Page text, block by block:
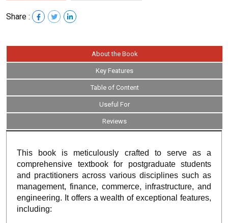
Share :
About the Book
Key Features
Table of Content
Useful For
Reviews
This book is meticulously crafted to serve as a
comprehensive textbook for postgraduate students
and practitioners across various disciplines such as
management, finance, commerce, infrastructure, and
engineering. It offers a wealth of exceptional features,
including: